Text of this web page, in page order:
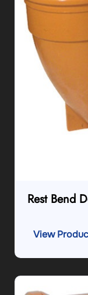
Rest Bend
View